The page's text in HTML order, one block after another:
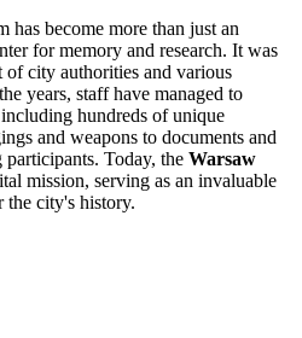
has become more than just an
for memory and research. It was
of city authorities and various
years, staff have managed to
hundreds of unique
and weapons to documents and
Today, the Warsaw
mission, serving as an invaluable
the city's history.